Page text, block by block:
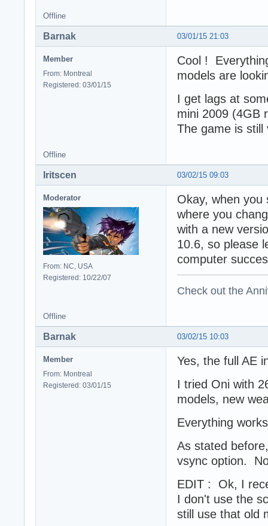
Offline
03/01/15 21:03
Barnak
Member
From: Montreal
Registered: 03/01/15
Cool !
models are
I get lags at
mini 2009 (4GB
The game is still
Offline
03/02/15 09:03
Iritscen
Moderator
From: NC, USA
Registered: 10/22/07
Okay, when you
where you
with a new
10.6, so please
computer
Check out the
Offline
03/02/15 10:03
Barnak
Member
From: Montreal
Registered: 03/01/15
Yes, the full AE
I tried Oni with
models, new
Everything
As stated
vsync option.
EDIT : Ok, I
I don't use the
still use that old